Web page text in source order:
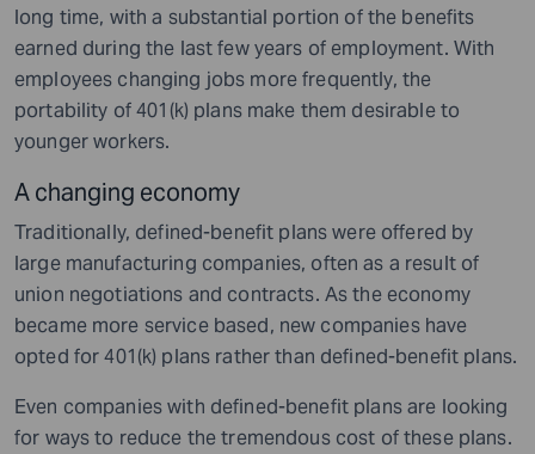
long time, with a substantial portion of the benefits
earned during the last few years of employment. With
employees changing jobs more frequently, the
portability of 401(k) plans make them desirable to
younger workers.
A changing economy
Traditionally, defined-benefit plans were offered by
large manufacturing companies, often as a result of
union negotiations and contracts. As the economy
became more service based, new companies have
opted for 401(k) plans rather than defined-benefit plans.
Even companies with defined-benefit plans are looking
for ways to reduce the tremendous cost of these plans.